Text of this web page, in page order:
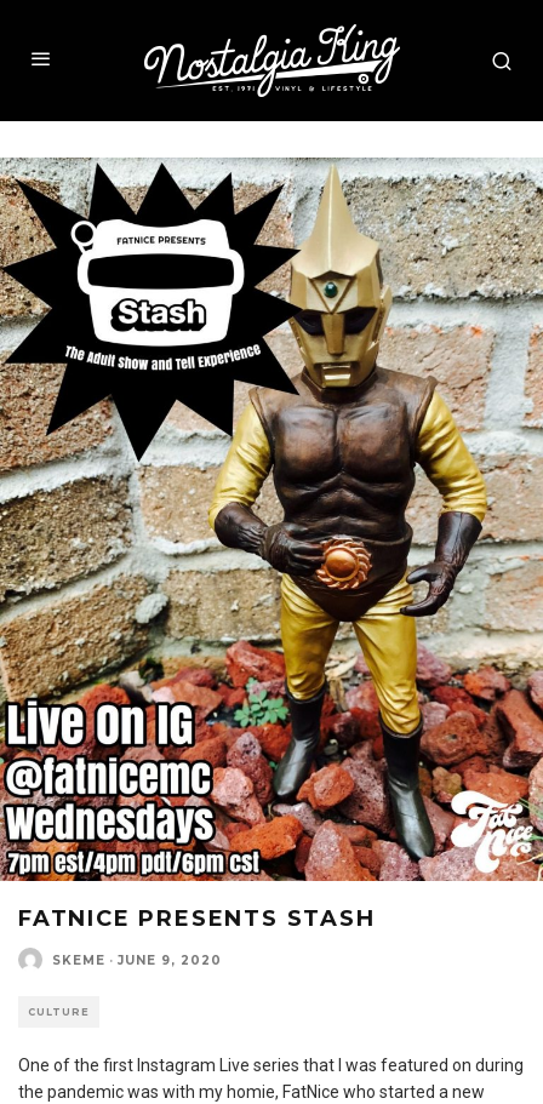
FATNICE PRESENTS STASH
SKEME · JUNE 9, 2020
CULTURE
One of the first Instagram Live series that I was featured on during
the pandemic was with my homie, FatNice who started a new